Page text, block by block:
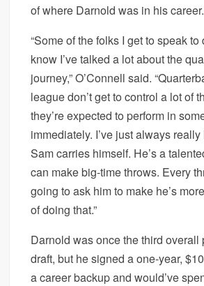
of where Darnold was in his career.
“Some of the folks I get to speak
know I’ve talked a lot about the
journey,” O’Connell said.
league don’t get to control a lot of
they’re expected to perform in
immediately. I’ve just always
Sam carries himself. He’s a
can make big-time throws. Every
going to ask him to make he’s
of doing that.”
Darnold was once the third overall
draft, but he signed a one-year,
a career backup and would’ve